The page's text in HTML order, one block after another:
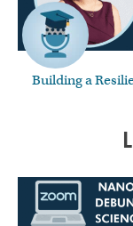
Building a